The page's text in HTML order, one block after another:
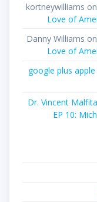
kortneywilliams on
Love of
Danny Williams on
Love of
google plus apple
Dr. Vincent
EP 10: